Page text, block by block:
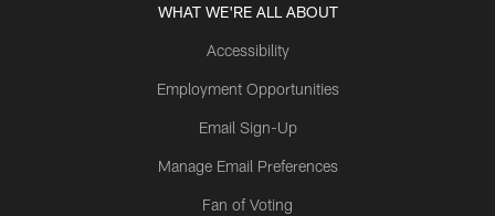
WHAT WE'RE ALL ABOUT
Accessibility
Employment Opportunities
Email Sign-Up
Manage Email Preferences
Fan of Voting